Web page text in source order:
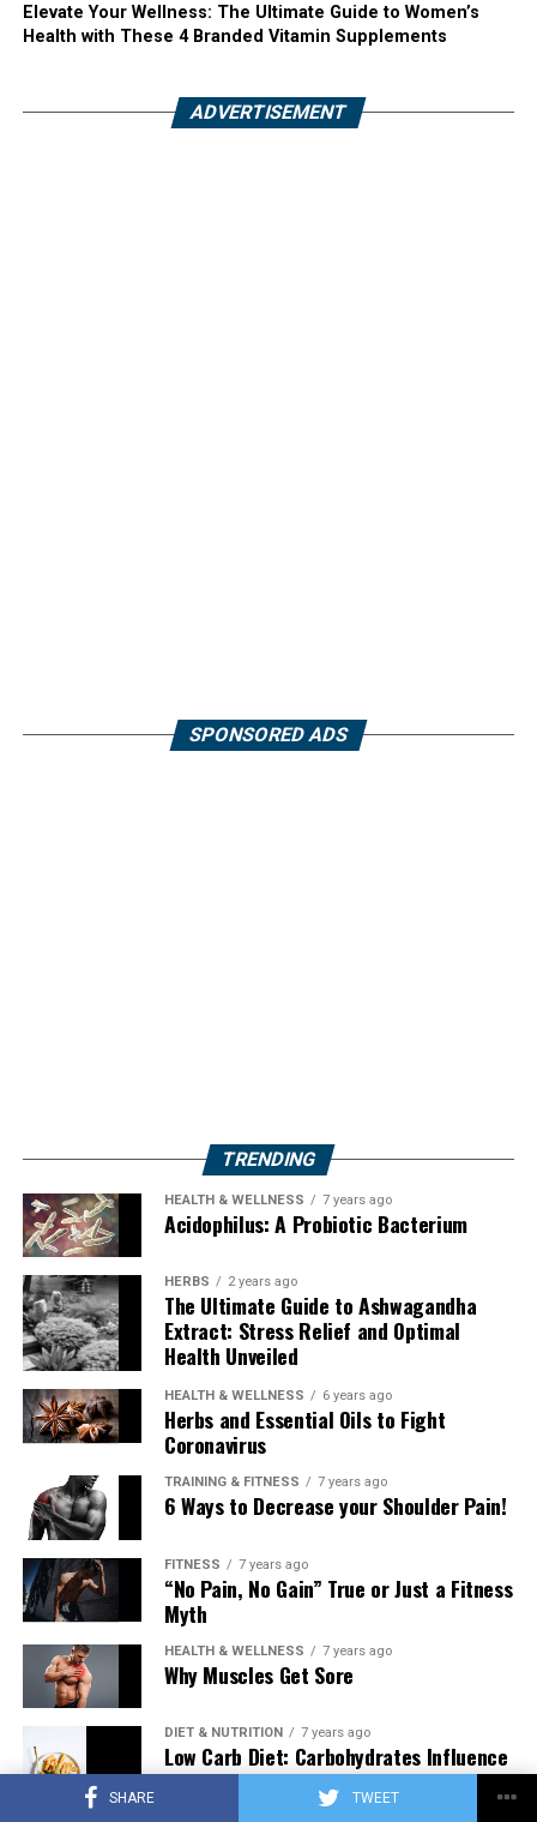
SHARE TWEET
Elevate Your Wellness: The Ultimate Guide to Women’s
Health with These 4 Branded Vitamin Supplements
ADVERTISEMENT
SPONSORED ADS
TRENDING
HEALTH & WELLNESS 7 years ago
Acidophilus: A Probiotic Bacterium
HERBS 2 years ago
The Ultimate Guide to Ashwagandha
Extract: Stress Relief and Optimal
Health Unveiled
HEALTH & WELLNESS 6 years ago
Herbs and Essential Oils to Fight
Coronavirus
TRAINING & FITNESS 7 years ago
6 Ways to Decrease your Shoulder Pain!
FITNESS 7 years ago
“No Pain, No Gain” True or Just a Fitness
Myth
HEALTH & WELLNESS 7 years ago
Why Muscles Get Sore
DIET & NUTRITION 7 years ago
Low Carb Diet: Carbohydrates Influence
on Testosterone